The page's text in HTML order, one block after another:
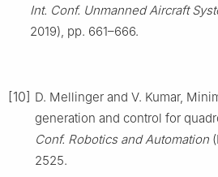
Int. Conf. Unmanned Aircraft
2019), pp. 661–666.
[10] D. Mellinger and V. Kumar,
generation and control for
Conf. Robotics and Automation
2525.